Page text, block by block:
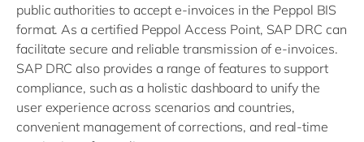
public authorities to accept e-invoices in the Peppol BIS
format. As a certified Peppol Access Point, SAP DRC can
facilitate secure and reliable transmission of e-invoices.
SAP DRC also provides a range of features to support
compliance, such as a holistic dashboard to unify the
user experience across scenarios and countries,
convenient management of corrections, and real-time